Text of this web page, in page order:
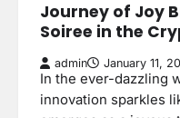
Journey of Joy
Soiree in the
admin January 11,
In the ever-dazzling
innovation sparkles